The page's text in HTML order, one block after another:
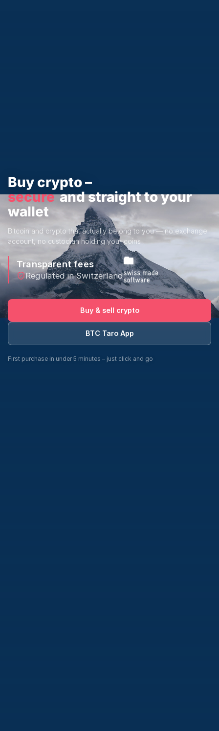
Buy crypto –
secureand straight to your
wallet
Bitcoin and crypto that actually belong to you — no exchange
account, no custodian holding your coins
Transparent fees
Regulated in Switzerland
Buy & sell crypto
BTC Taro App
First purchase in under 5 minutes – just click and go